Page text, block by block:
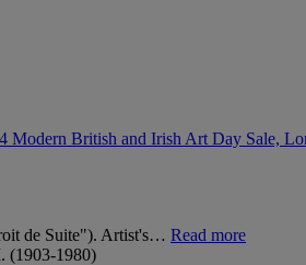
Modern British and Irish Art Day Sale,
de Suite"). Artist's… Read more
(1903-1980)